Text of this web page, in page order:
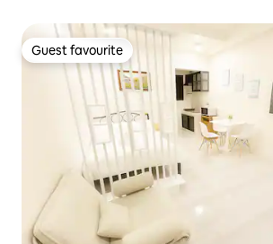
Guest favourite
Guest favourite